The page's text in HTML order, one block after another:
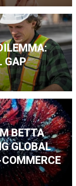
GAP
BETTA
GLOBAL